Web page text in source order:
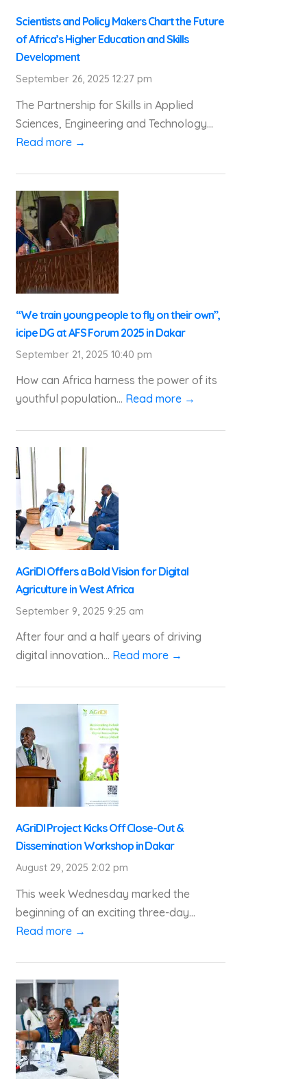
Scientists and Policy Makers Chart the Future
of Africa’s Higher Education and Skills
Development
September 26, 2025 12:27 pm
The Partnership for Skills in Applied
Sciences, Engineering and Technology...
Read more →
“We train young people to fly on their own”,
icipe DG at AFS Forum 2025 in Dakar
September 21, 2025 10:40 pm
How can Africa harness the power of its
youthful population... Read more →
AGriDI Offers a Bold Vision for Digital
Agriculture in West Africa
September 9, 2025 9:25 am
After four and a half years of driving
digital innovation... Read more →
AGriDI Project Kicks Off Close-Out &
Dissemination Workshop in Dakar
August 29, 2025 2:02 pm
This week Wednesday marked the
beginning of an exciting three-day...
Read more →